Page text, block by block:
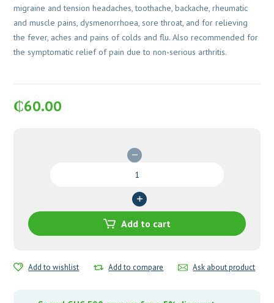
migraine and tension headaches, toothache, backache, rheumatic
and muscle pains, dysmenorrhoea, sore throat, and for relieving
the fever, aches and pains of colds and flu. Also recommended for
the symptomatic relief of pain due to non-serious arthritis.
₵60.00
Add to cart
Add to wishlist Add to compare Ask about product